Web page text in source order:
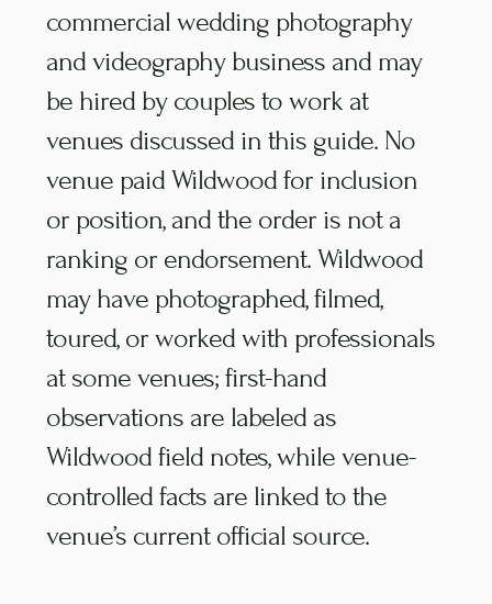
commercial wedding photography
and videography business and may
be hired by couples to work at
venues discussed in this guide. No
venue paid Wildwood for inclusion
or position, and the order is not a
ranking or endorsement. Wildwood
may have photographed, filmed,
toured, or worked with professionals
at some venues; first-hand
observations are labeled as
Wildwood field notes, while venue-
controlled facts are linked to the
venue’s current official source.